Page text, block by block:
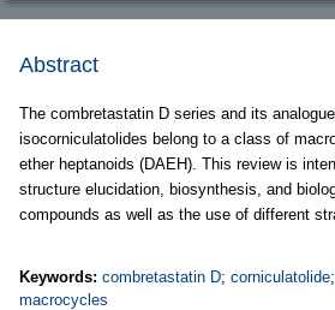
Abstract
The combretastatin D series and its
isocorniculatolides belong to a class of
ether heptanoids (DAEH). This review is
structure elucidation, biosynthesis, and
compounds as well as the use of different
Keywords: combretastatin D; corniculatolide;
macrocycles